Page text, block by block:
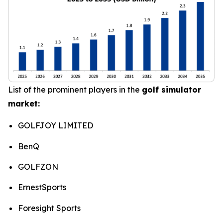
List of the prominent players in the golf simulator
market:
GOLFJOY LIMITED
BenQ
GOLFZON
ErnestSports
Foresight Sports